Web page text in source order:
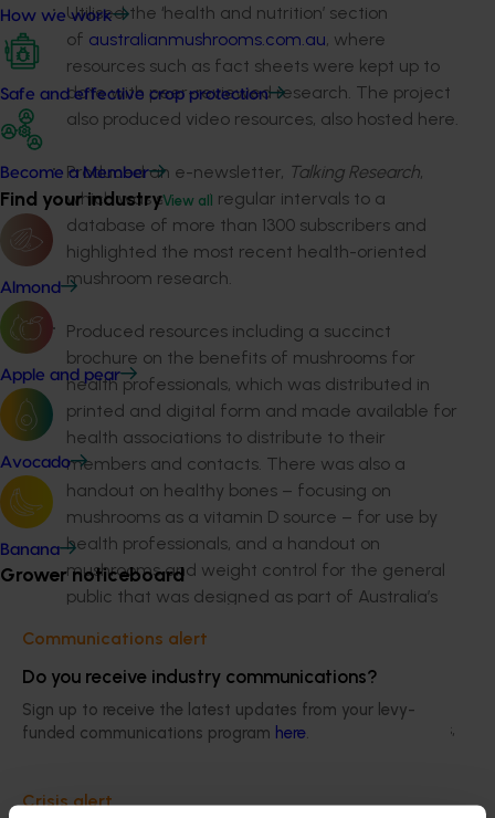
How we work
Safe and effective crop protection
Become a Member
Find your industryView all
Almond
Apple and pear
Avocado
Banana
Grower noticeboard
Communications alert
Do you receive industry communications?
Sign up to receive the latest updates from your levy-
funded communications program here.
Crisis alert
Utilised the ‘health and nutrition’ section
of australianmushrooms.com.au, where
resources such as fact sheets were kept up to
date with peer-reviewed research. The project
also produced video resources, also hosted here.
Produced an e-newsletter, Talking Research,
which was sent at regular intervals to a
database of more than 1300 subscribers and
highlighted the most recent health-oriented
mushroom research.
Produced resources including a succinct
brochure on the benefits of mushrooms for
health professionals, which was distributed in
printed and digital form and made available for
health associations to distribute to their
members and contacts. There was also a
handout on healthy bones – focusing on
mushrooms as a vitamin D source – for use by
health professionals, and a handout on
mushrooms and weight control for the general
public that was designed as part of Australia’s
Facilitated farm tours, cooking demonstrations
and food styling sessions for dietitians, nutrition
students, food media, bloggers and academics,
Supplied resources for use by health authorities,